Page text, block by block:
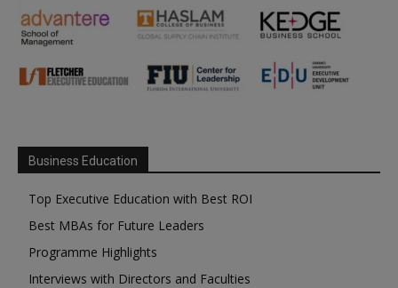
Business Education
Top Executive Education with Best ROI
Best MBAs for Future Leaders
Programme Highlights
Interviews with Directors and Faculties